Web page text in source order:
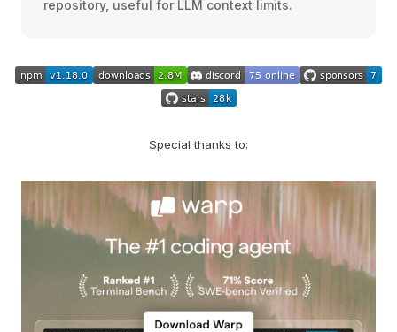
repository, useful for LLM context limits.
Special thanks to: